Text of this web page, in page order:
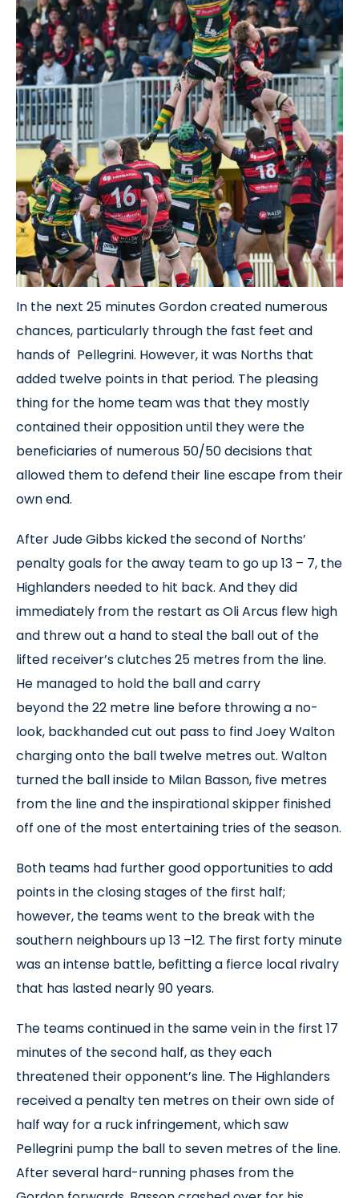
In the next 25 minutes Gordon created numerous
chances, particularly through the fast feet and
hands of Pellegrini. However, it was Norths that
added twelve points in that period. The pleasing
thing for the home team was that they mostly
contained their opposition until they were the
beneficiaries of numerous 50/50 decisions that
allowed them to defend their line escape from their
own end.
After Jude Gibbs kicked the second of Norths’
penalty goals for the away team to go up 13 – 7, the
Highlanders needed to hit back. And they did
immediately from the restart as Oli Arcus flew high
and threw out a hand to steal the ball out of the
lifted receiver’s clutches 25 metres from the line.
He managed to hold the ball and carry
beyond the 22 metre line before throwing a no-
look, backhanded cut out pass to find Joey Walton
charging onto the ball twelve metres out. Walton
turned the ball inside to Milan Basson, five metres
from the line and the inspirational skipper finished
off one of the most entertaining tries of the season.
Both teams had further good opportunities to add
points in the closing stages of the first half;
however, the teams went to the break with the
southern neighbours up 13 –12. The first forty minute
was an intense battle, befitting a fierce local rivalry
that has lasted nearly 90 years.
The teams continued in the same vein in the first 17
minutes of the second half, as they each
threatened their opponent’s line. The Highlanders
received a penalty ten metres on their own side of
half way for a ruck infringement, which saw
Pellegrini pump the ball to seven metres of the line.
After several hard-running phases from the